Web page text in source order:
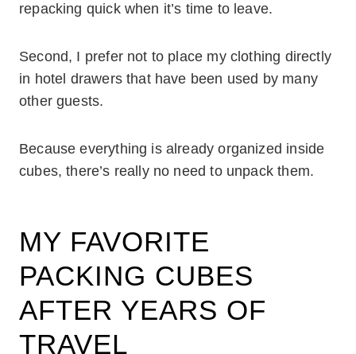
repacking quick when it’s time to leave.
Second, I prefer not to place my clothing directly
in hotel drawers that have been used by many
other guests.
Because everything is already organized inside
cubes, there’s really no need to unpack them.
MY FAVORITE
PACKING CUBES
AFTER YEARS OF
TRAVEL